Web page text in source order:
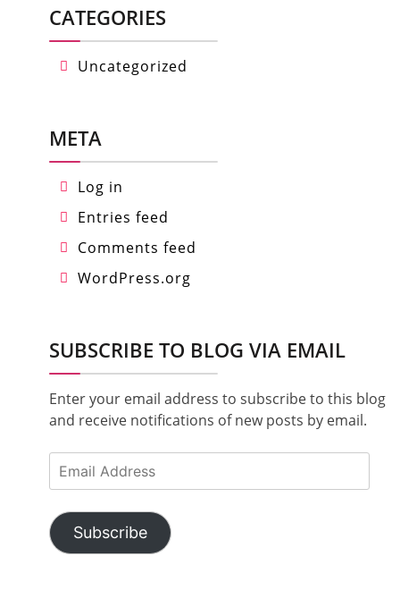
CATEGORIES
Uncategorized
META
Log in
Entries feed
Comments feed
WordPress.org
SUBSCRIBE TO BLOG VIA EMAIL
Enter your email address to subscribe to this blog
and receive notifications of new posts by email.
Email
Address
Subscribe